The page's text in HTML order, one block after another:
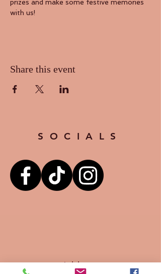
prizes and make some festive memories
with us!
Share this event
SOCIALS
Address